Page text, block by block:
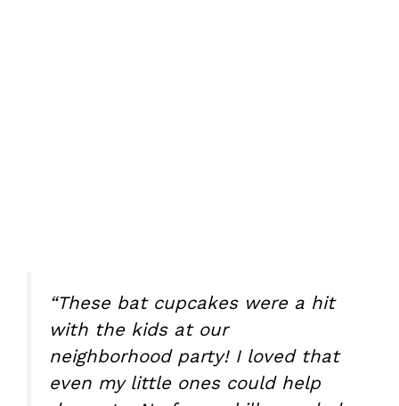
“These bat cupcakes were a hit
with the kids at our
neighborhood party! I loved that
even my little ones could help